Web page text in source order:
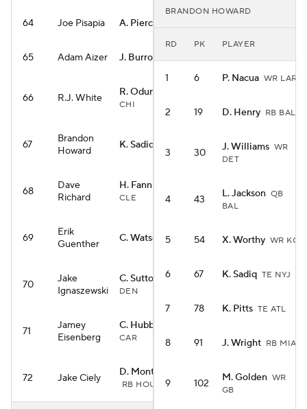
64 Joe Pisapia A. Pierce
65 Adam Aizer J. Burrow
66 R.J. White R. Odunze
CHI
67
Brandon
Howard
K. Sadiq
68
Dave
Richard
H. Fannin Jr.
CLE
69
Erik
Guenther
C. Watson WR GB
70
Jake
Ignaszewski
C. Sutton
WR
DEN
71
Jamey
Eisenberg
C. Hubbard
CAR
72 Jake Ciely D. Montgomery
RB HOU
BRANDON HOWARD
RD PK PLAYER
1 6 P. Nacua WR LAR
2 19 D. Henry RB BAL
3 30 J. Williams WR
DET
4 43 L. Jackson QB
BAL
5 54 X. Worthy WR KC
6 67 K. Sadiq TE NYJ
7 78 K. Pitts TE ATL
8 91 J. Wright RB MIA
9 102 M. Golden WR
GB